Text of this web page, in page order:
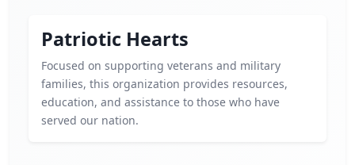
Patriotic Hearts
Focused on supporting veterans and military
families, this organization provides resources,
education, and assistance to those who have
served our nation.